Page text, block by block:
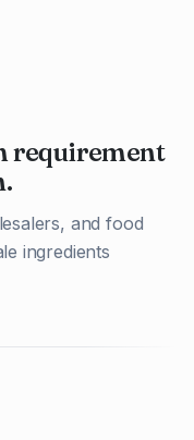
requirement
and food
ingredients